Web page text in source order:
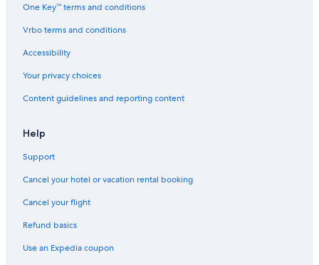
Hotels with Free Parking in Tropea
Oceanfront Hotels in Tropea
Hotels near Santa Maria dell'Isola Monastery
4 Star Hotels in Tropea
Hotels with Restaurants in Tropea
Family Hotels in Tropea
Hotels with Free Breakfast in Tropea
Residences in Tropea
Farmstay in Tropea
Hotels with Laundry Facilities in Tropea
Hotels with an Outdoor Pool in Tropea
One Key™ terms and conditions
Vrbo terms and conditions
Accessibility
Your privacy choices
Content guidelines and reporting content
Help
Support
Cancel your hotel or vacation rental booking
Cancel your flight
Refund basics
Use an Expedia coupon